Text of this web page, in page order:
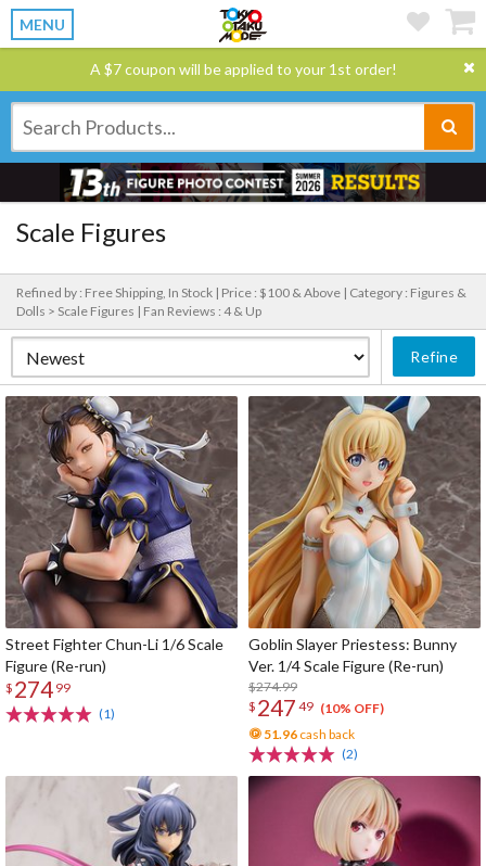
MENU
A $7 coupon will be applied to your 1st order!
Scale Figures
Refined by : Free Shipping, In Stock | Price : $100 & Above | Category : Figures &
Dolls > Scale Figures | Fan Reviews : 4 & Up
Refine
Street Fighter Chun-Li 1/6 Scale
Figure (Re-run)
$ 274 99
(1)
Goblin Slayer Priestess: Bunny
Ver. 1/4 Scale Figure (Re-run)
$274.99
$ 247 49 (10% OFF)
51.96 cash back
(2)